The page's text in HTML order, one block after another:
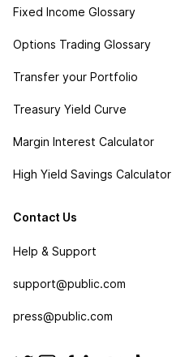
Fixed Income Glossary
Options Trading Glossary
Transfer your Portfolio
Treasury Yield Curve
Margin Interest Calculator
High Yield Savings Calculator
Contact Us
Help & Support
support@public.com
press@public.com